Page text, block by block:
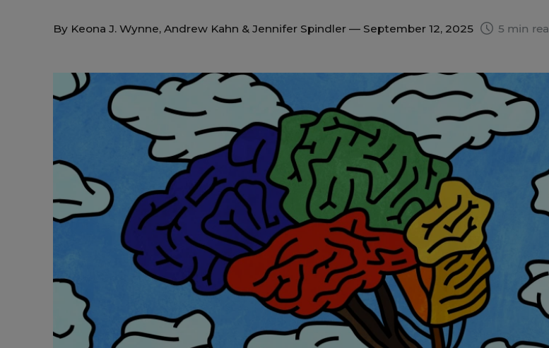
By Keona J. Wynne, Andrew Kahn & Jennifer Spindler — September 12, 2025 5 min